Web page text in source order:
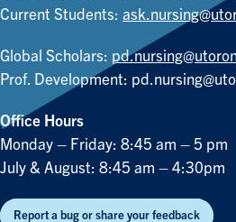
Current Students:
Global Scholars:
Prof. Development:
Office Hours
Monday – Friday: 8:45 am – 5 pm
July & August: 8:45 am – 4:30pm
Report a bug or share your feedback